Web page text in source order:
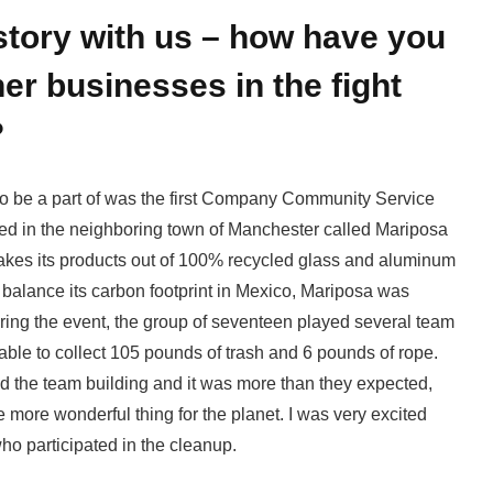
with us – how have you
businesses in the fight
be a part of was the first Company Community Service
in the neighboring town of Manchester called Mariposa
its products out of 100% recycled glass and aluminum
its carbon footprint in Mexico, Mariposa was
the event, the group of seventeen played several team
to collect 105 pounds of trash and 6 pounds of rope.
the team building and it was more than they expected,
wonderful thing for the planet. I was very excited
participated in the cleanup.